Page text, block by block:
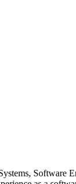
Software